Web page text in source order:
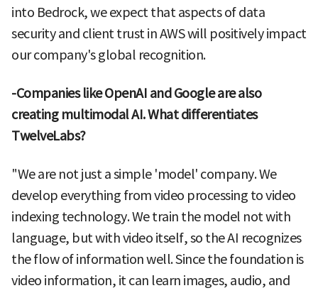
into Bedrock, we expect that aspects of data
security and client trust in AWS will positively impact
our company's global recognition.
-Companies like OpenAI and Google are also
creating multimodal AI. What differentiates
TwelveLabs?
"We are not just a simple 'model' company. We
develop everything from video processing to video
indexing technology. We train the model not with
language, but with video itself, so the AI recognizes
the flow of information well. Since the foundation is
video information, it can learn images, audio, and